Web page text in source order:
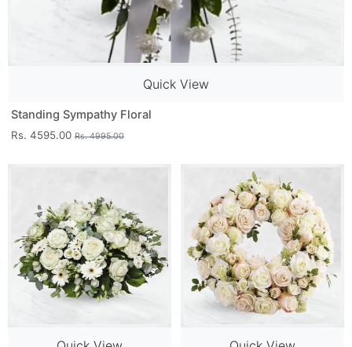
Quick View
Standing Sympathy Floral
Rs. 4595.00 Rs. 4995.00